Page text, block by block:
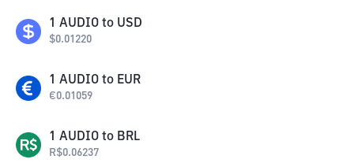
1 AUDIO to USD
$0.01220
1 AUDIO to EUR
€0.01059
1 AUDIO to BRL
R$0.06237